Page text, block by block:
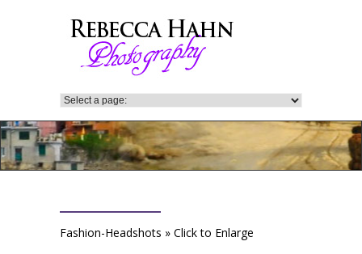
Fashion-Headshots » Click to Enlarge